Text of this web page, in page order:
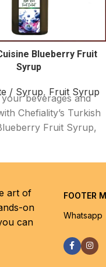
Blueberry Fruit
Syrup
/ Syrup, Fruit Syrup
your beverages and
Chefiality’s Turkish
Fruit Syrup,
notes, making
cocktails, mocktails,
more. Whether you
a fruity twist to your
luscious topping for
art of
on
can
FOOTER
Whatsapp